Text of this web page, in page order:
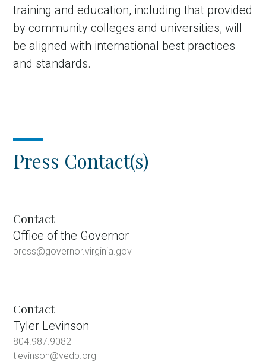
training and education, including that provided
by community colleges and universities, will
be aligned with international best practices
and standards.
Press Contact(s)
Contact
Office of the Governor
press@governor.virginia.gov
Contact
Tyler Levinson
804.987.9082
tlevinson@vedp.org